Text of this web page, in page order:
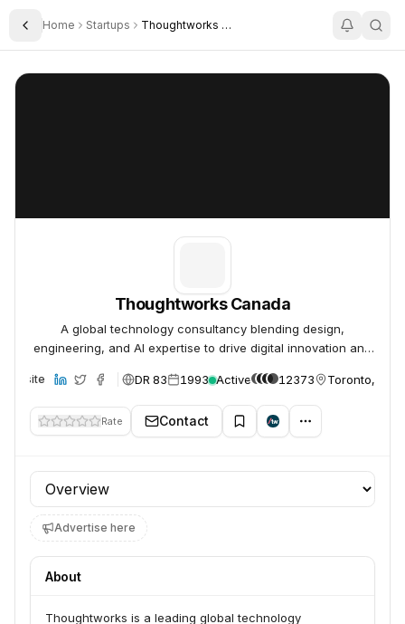
Toggle Sidebar
Home Startups Thoughtworks Canada
Thoughtworks Canada
Thoughtworks Canada
A global technology consultancy blending design,
engineering, and AI expertise to drive digital innovation and
Website DR 83 1993 Active 12373 Toronto,
Rate Contact
Profile section
Advertise here
About
Thoughtworks is a leading global technology